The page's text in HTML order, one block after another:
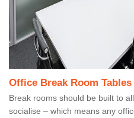
Office Break Room
Break rooms should be built to
socialise – which means any